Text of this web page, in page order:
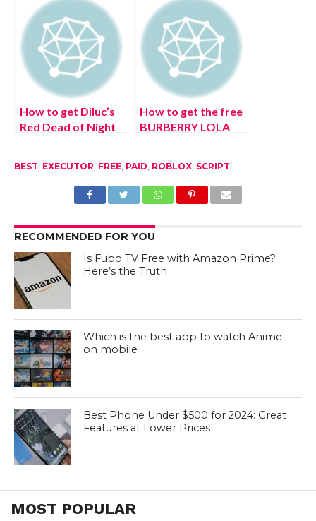
Use
release? Authentic
Details!
How to get Diluc’s
Red Dead of Night
2022) Latest
How to get the free
BURBERRY LOLA
emote in Roblox
BEST EXECUTOR FREE, PAID ROBLOX, SCRIPT
RECOMMENDED FOR YOU
Is Fubo TV Free with Amazon Prime?
Here’s the Truth
Which is the best app to watch Anime
on mobile
Best Phone Under $500 for 2024: Great
Features at Lower Prices
MOST POPULAR